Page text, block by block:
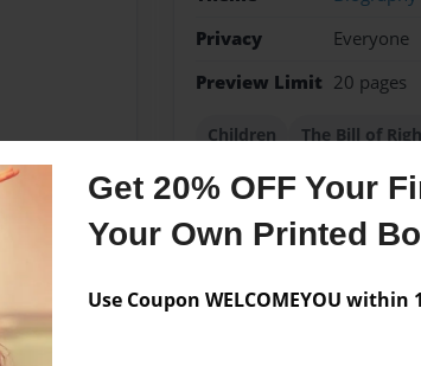
Get 20% OFF Your
Your Own Printed
Use Coupon WELCOMEYOU within
Privacy
Everyone
Preview Limit 20 pages
Children The Bill of
No author messages are